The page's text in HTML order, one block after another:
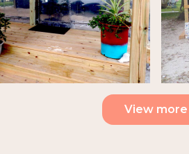
View more